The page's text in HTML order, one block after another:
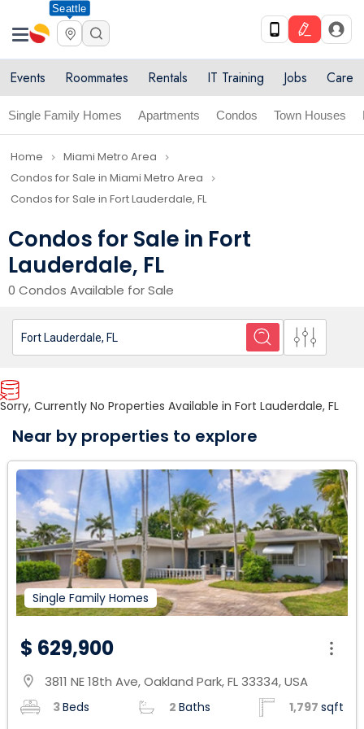
Seattle
Events Roommates Rentals IT Training Jobs Care
Single Family Homes Apartments Condos Town Houses
Home navigate_next Miami Metro Area navigate_next
Condos for Sale in Miami Metro Area navigate_next
Condos for Sale in Fort Lauderdale, FL
Condos for Sale in Fort
Lauderdale, FL
0 Condos Available for Sale
Sorry, Currently No Properties Available in Fort Lauderdale, FL
Near by properties to explore
Single Family Homes
$ 629,900
location_on 3811 NE 18th Ave, Oakland Park, FL 33334, USA
3Beds 2 Baths 1,797 sqft